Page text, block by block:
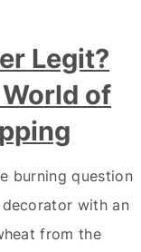
Legit?
of
burning question
with an
from the